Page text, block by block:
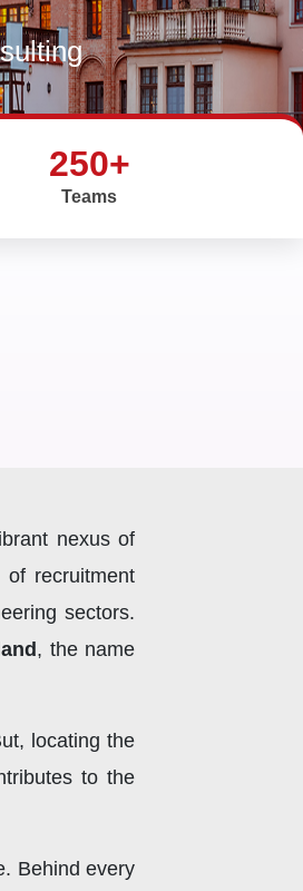
250+
Teams
nexus of
recruitment
sectors.
, the name
locating the
to the
Behind every